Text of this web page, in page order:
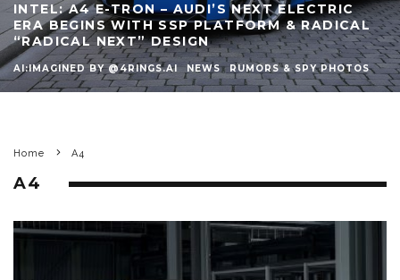
INTEL: A4 E-TRON – AUDI’S NEXT ELECTRIC
ERA BEGINS WITH SSP PLATFORM & RADICAL
“RADICAL NEXT” DESIGN
AI:IMAGINED BY @4RINGS.AI NEWS RUMORS & SPY PHOTOS
Home A4
A4